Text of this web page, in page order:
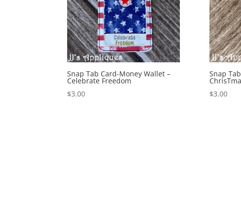
Snap Tab Card-Money Wallet –
Celebrate Freedom
$3.00
Snap
$3.00